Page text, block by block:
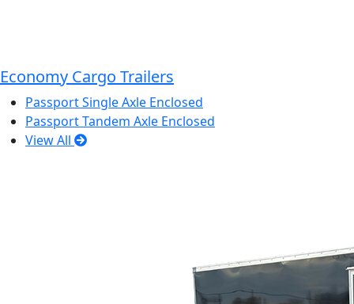
Economy Cargo Trailers
Passport Single Axle Enclosed
Passport Tandem Axle Enclosed
View All